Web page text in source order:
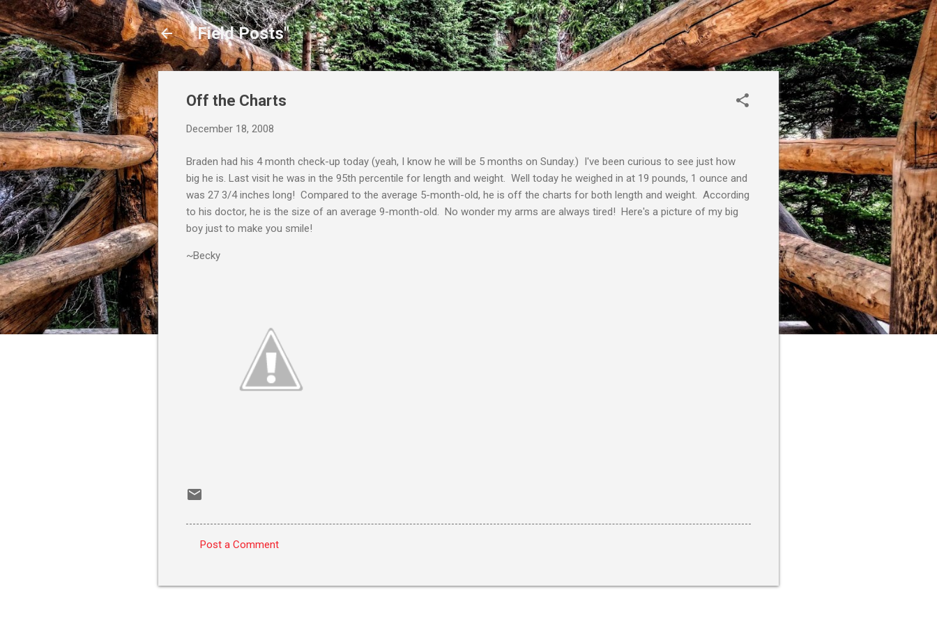
Skip to main content
"Field Posts"
Off the Charts
December 18, 2008
Braden had his 4 month check-up today (yeah, I know he will be 5 months on Sunday.) I've been curious to see just how
big he is. Last visit he was in the 95th percentile for length and weight. Well today he weighed in at 19 pounds, 1 ounce and
was 27 3/4 inches long! Compared to the average 5-month-old, he is off the charts for both length and weight. According
to his doctor, he is the size of an average 9-month-old. No wonder my arms are always tired! Here's a picture of my big
boy just to make you smile!
~Becky
Post a Comment